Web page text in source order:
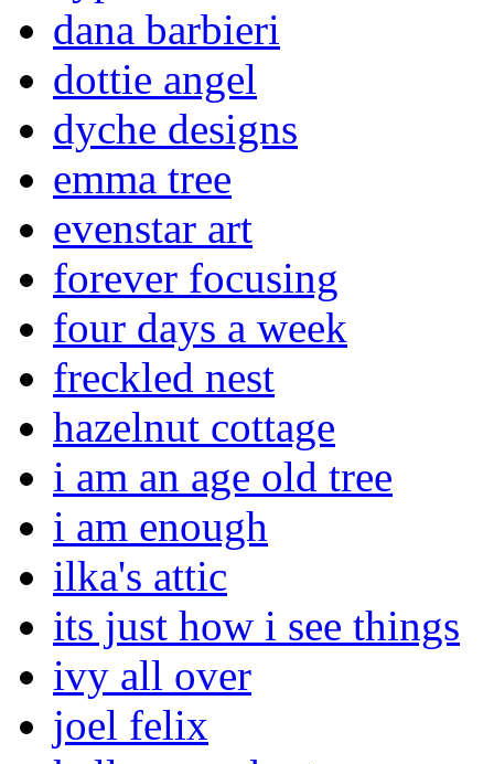
dana barbieri
dottie angel
dyche designs
emma tree
evenstar art
forever focusing
four days a week
freckled nest
hazelnut cottage
i am an age old tree
i am enough
ilka's attic
its just how i see things
ivy all over
joel felix